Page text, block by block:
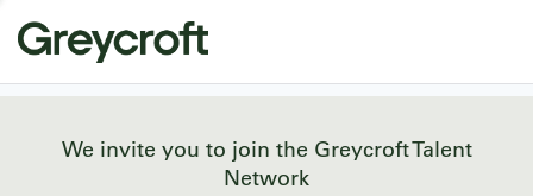
We invite you to join the Greycroft Talent
Network